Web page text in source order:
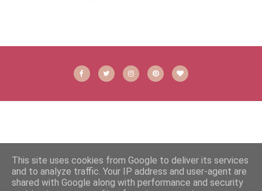
This site uses cookies from Google to deliver its services
and to analyze traffic. Your IP address and user-agent are
shared with Google along with performance and security